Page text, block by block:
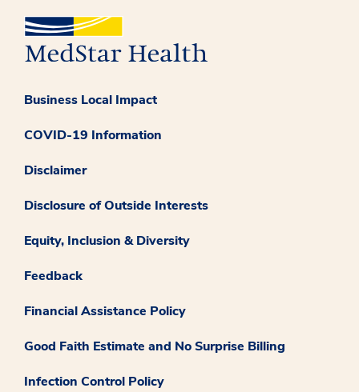
Business Local Impact
COVID-19 Information
Disclaimer
Disclosure of Outside Interests
Equity, Inclusion & Diversity
Feedback
Financial Assistance Policy
Good Faith Estimate and No Surprise Billing
Infection Control Policy